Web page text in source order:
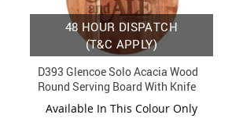
48 HOUR DISPATCH
(T&C APPLY)
D393 Glencoe Solo Acacia Wood
Round Serving Board With Knife
Available In This Colour Only